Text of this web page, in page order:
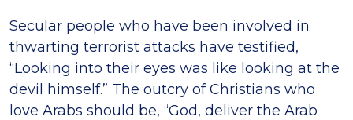
Secular people who have been involved in
thwarting terrorist attacks have testified,
“Looking into their eyes was like looking at the
devil himself.” The outcry of Christians who
love Arabs should be, “God, deliver the Arab